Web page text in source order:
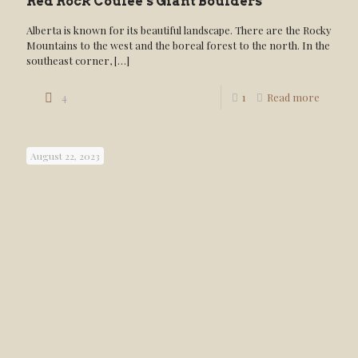
Alberta is known for its beautiful landscape. There are the Rocky
Mountains to the west and the boreal forest to the north. In the
southeast corner,[…]
4 1 Read more
August 22, 2023